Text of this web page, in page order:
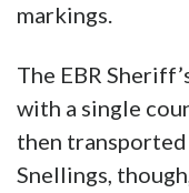
markings.
The EBR
with a single
then transported
Snellings,